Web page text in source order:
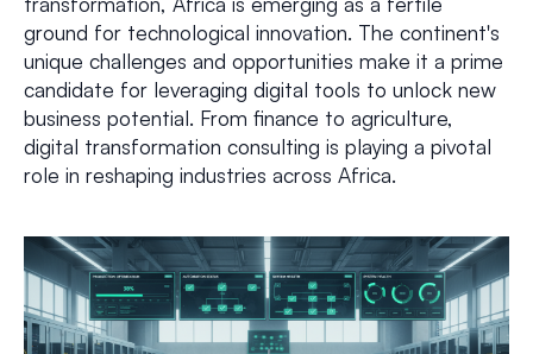
ground for technological innovation. The continent's
unique challenges and opportunities make it a prime
candidate for leveraging digital tools to unlock new
business potential. From finance to agriculture,
digital transformation consulting is playing a pivotal
role in reshaping industries across Africa.